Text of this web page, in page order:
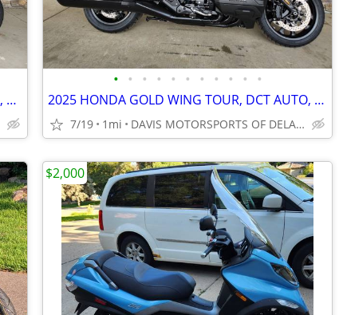
2025 HONDA GOLD WING DCT TOUR AUTO, ACCESSORIES, SAVE $ 3,500.00 NOW!
• • • • • • • • • • •
2025 HONDA GOLD WING TOUR, DCT AUTO, SILVER, IN STOCK, SAVE $ 2,300.00
7/19 1mi DAVIS MOTORSPORTS OF DELANO
$2,000